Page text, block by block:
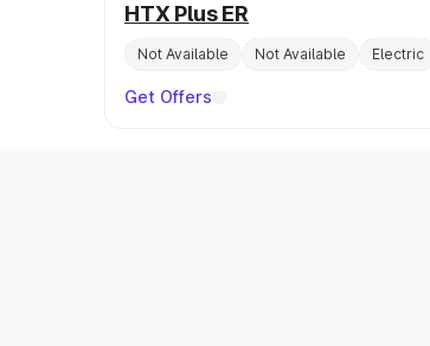
HTX Plus ER
Not Available Not Available Electric
Get Offers